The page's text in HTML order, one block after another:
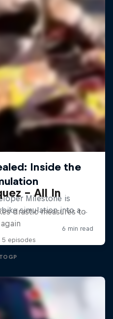
– All In
drastic measures to
5 episodes